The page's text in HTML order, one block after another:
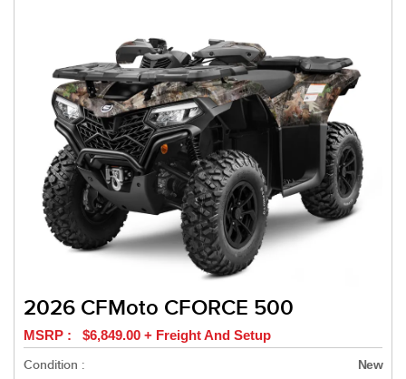
2026 CFMoto CFORCE 500
MSRP : $6,849.00 + Freight And Setup
Condition :
New